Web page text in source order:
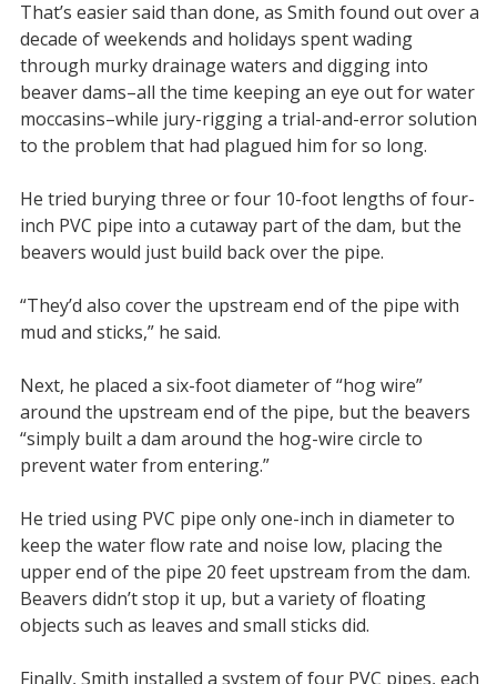
That’s easier said than done, as Smith found out over a
decade of weekends and holidays spent wading
through murky drainage waters and digging into
beaver dams–all the time keeping an eye out for water
moccasins–while jury-rigging a trial-and-error solution
to the problem that had plagued him for so long.
He tried burying three or four 10-foot lengths of four-
inch PVC pipe into a cutaway part of the dam, but the
beavers would just build back over the pipe.
“They’d also cover the upstream end of the pipe with
mud and sticks,” he said.
Next, he placed a six-foot diameter of “hog wire”
around the upstream end of the pipe, but the beavers
“simply built a dam around the hog-wire circle to
prevent water from entering.”
He tried using PVC pipe only one-inch in diameter to
keep the water flow rate and noise low, placing the
upper end of the pipe 20 feet upstream from the dam.
Beavers didn’t stop it up, but a variety of floating
objects such as leaves and small sticks did.
Finally, Smith installed a system of four PVC pipes, each